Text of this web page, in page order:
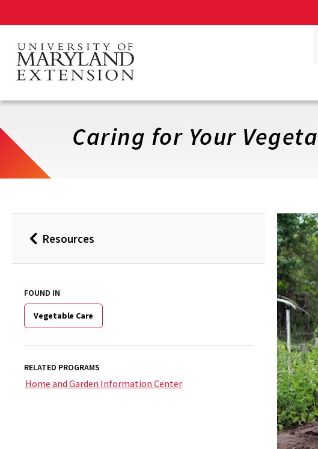
main
content
Caring for Your
BackResources
FOUND IN
Vegetable Care
RELATED PROGRAMS
Home and Garden Information Center